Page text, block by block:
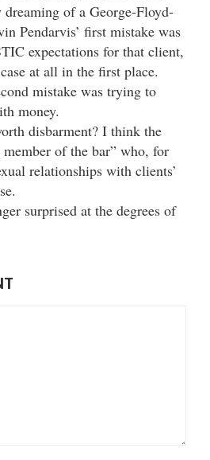
dreaming of a George-Floyd-
Pendarvis’ first mistake was
expectations for that client,
at all in the first place.
mistake was trying to
money.
disbarment? I think the
member of the bar” who, for
relationships with clients’
surprised at the degrees of